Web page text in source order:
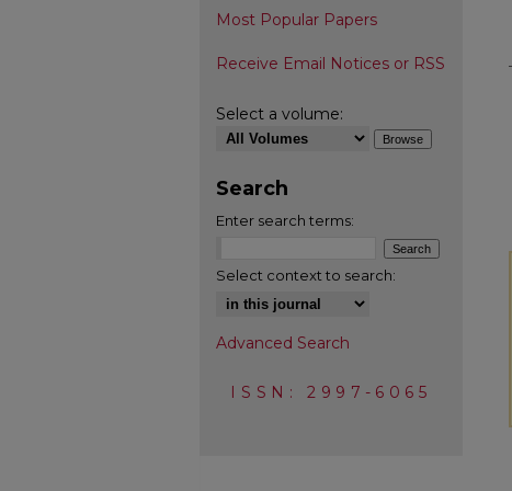
Most Popular Papers
Receive Email Notices or RSS
Select a volume:
Search
Enter search terms:
Select context to search:
Advanced Search
ISSN: 2997-6065